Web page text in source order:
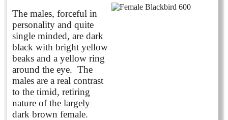
The males, forceful in
personality and quite
single minded, are dark
black with bright yellow
beaks and a yellow ring
around the eye. The
males are a real contrast
to the timid, retiring
nature of the largely
dark brown female.